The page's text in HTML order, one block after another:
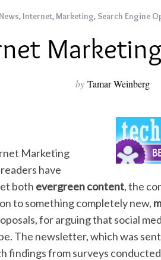
, Internet, Marketing, Search Engine
by Tamar Weinberg
Marketing
have
both evergreen content, the
to something completely new,
for arguing that social
The newsletter, which was
findings from surveys